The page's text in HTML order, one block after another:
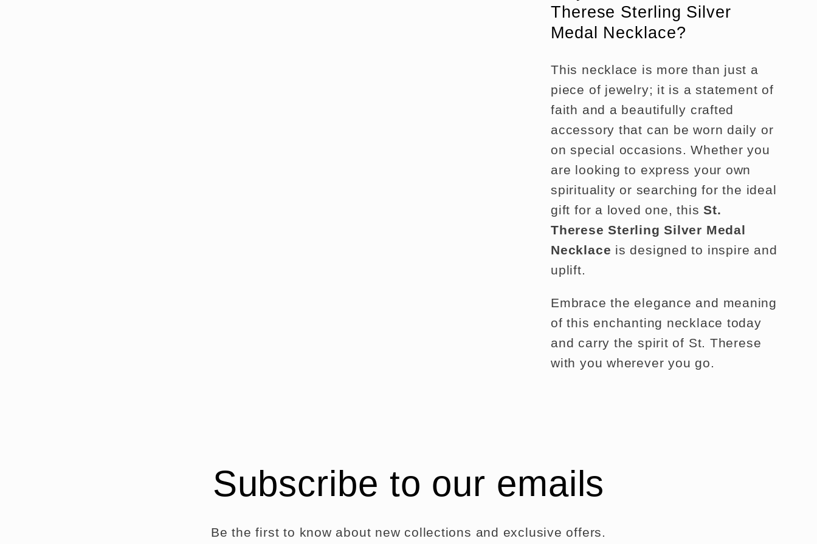
Therese Sterling Silver
Medal Necklace?
This necklace is more than just a
piece of jewelry; it is a statement of
faith and a beautifully crafted
accessory that can be worn daily or
on special occasions. Whether you
are looking to express your own
spirituality or searching for the ideal
gift for a loved one, thisSt.
Therese Sterling Silver Medal
Necklace is designed to inspire and
uplift.
Embrace the elegance and meaning
of this enchanting necklace today
and carry the spirit of St. Therese
with you wherever you go.
Subscribe to our emails
Be the first to know about new collections and exclusive offers.